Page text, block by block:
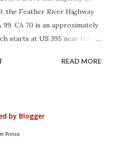
the Feather River Highway
CA 70 is an approximately
starts at US 395 near the
is often referred to as the
that made up the current
- Legislative Route Number
READ MORE
by Blogger
Prince